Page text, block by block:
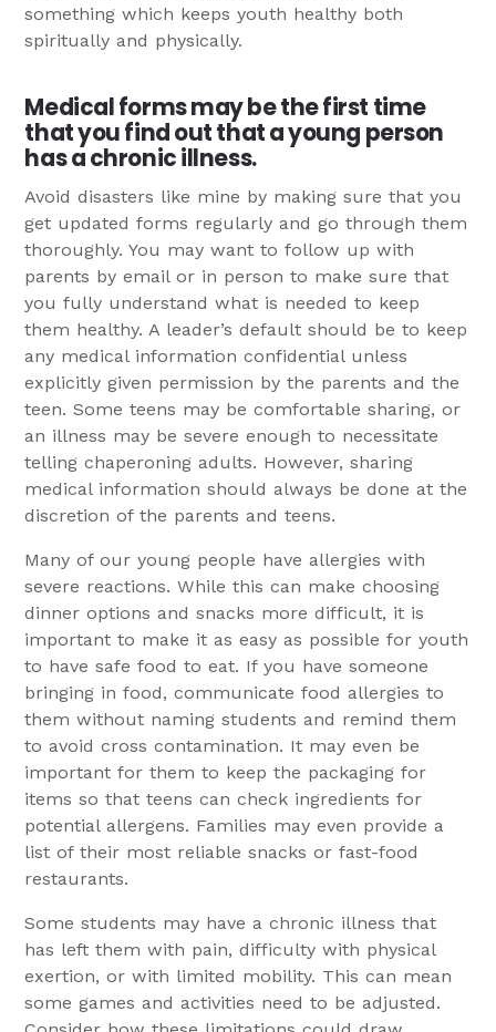
something which keeps youth healthy both
spiritually and physically.
Medical forms may be the first time
that you find out that a young person
has a chronic illness.
Avoid disasters like mine by making sure that you
get updated forms regularly and go through them
thoroughly. You may want to follow up with
parents by email or in person to make sure that
you fully understand what is needed to keep
them healthy. A leader’s default should be to keep
any medical information confidential unless
explicitly given permission by the parents and the
teen. Some teens may be comfortable sharing, or
an illness may be severe enough to necessitate
telling chaperoning adults. However, sharing
medical information should always be done at the
discretion of the parents and teens.
Many of our young people have allergies with
severe reactions. While this can make choosing
dinner options and snacks more difficult, it is
important to make it as easy as possible for youth
to have safe food to eat. If you have someone
bringing in food, communicate food allergies to
them without naming students and remind them
to avoid cross contamination. It may even be
important for them to keep the packaging for
items so that teens can check ingredients for
potential allergens. Families may even provide a
list of their most reliable snacks or fast-food
restaurants.
Some students may have a chronic illness that
has left them with pain, difficulty with physical
exertion, or with limited mobility. This can mean
some games and activities need to be adjusted.